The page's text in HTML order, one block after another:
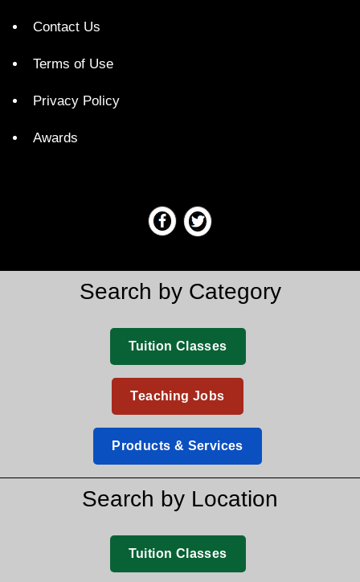
Contact Us
Terms of Use
Privacy Policy
Awards
Search by Category
Tuition Classes
Teaching Jobs
Products & Services
Search by Location
Tuition Classes